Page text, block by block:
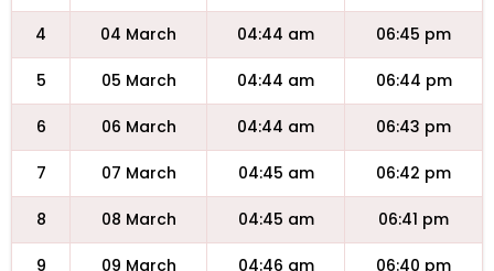
4 04 March 04:44 am 06:45 pm
5 05 March 04:44 am 06:44 pm
6 06 March 04:44 am 06:43 pm
7 07 March 04:45 am 06:42 pm
8 08 March 04:45 am 06:41 pm
9 09 March 04:46 am 06:40 pm